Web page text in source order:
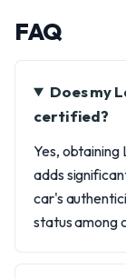
FAQ
Does my
certified?
Yes,
adds
car's
status among